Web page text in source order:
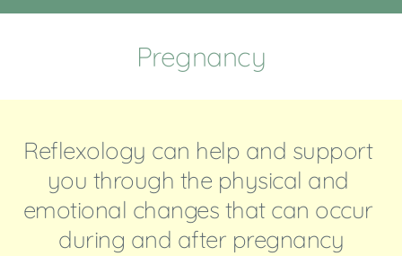
Pregnancy
Reflexology can help and support
you through the physical and
emotional changes that can occur
during and after pregnancy